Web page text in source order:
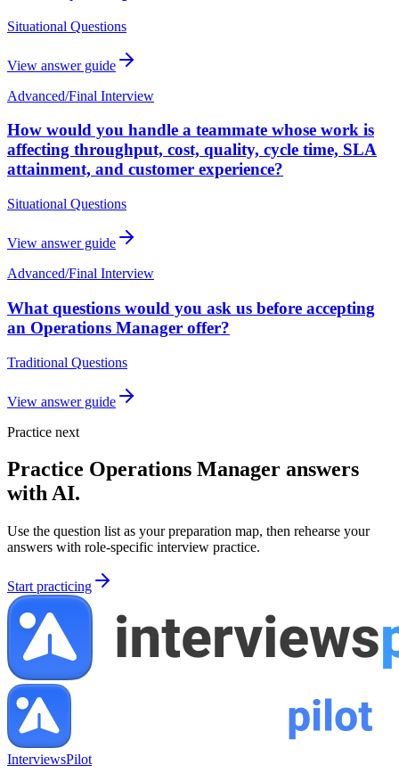
Situational Questions
View answer guide
Advanced/Final Interview
How would you handle a teammate whose work is
affecting throughput, cost, quality, cycle time, SLA
attainment, and customer experience?
Situational Questions
View answer guide
Advanced/Final Interview
What questions would you ask us before accepting
an Operations Manager offer?
Traditional Questions
View answer guide
Practice next
Practice Operations Manager answers
with AI.
Use the question list as your preparation map, then rehearse your
answers with role-specific interview practice.
Start practicing
InterviewsPilot